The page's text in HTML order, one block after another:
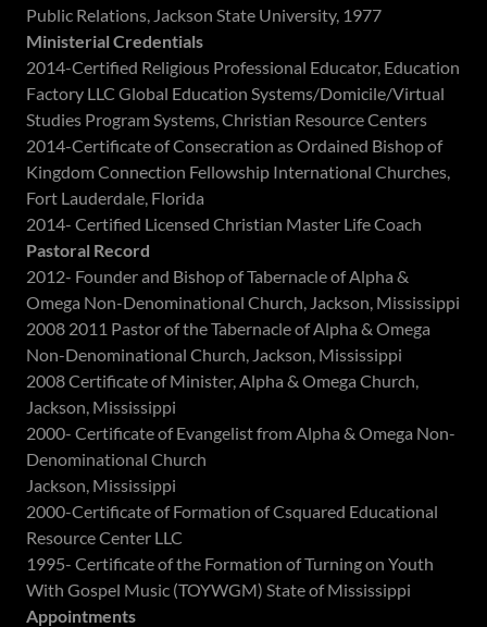
Public Relations, Jackson State University, 1977
Ministerial Credentials
2014-Certified Religious Professional Educator, Education
Factory LLC Global Education Systems/Domicile/Virtual
Studies Program Systems, Christian Resource Centers
2014-Certificate of Consecration as Ordained Bishop of
Kingdom Connection Fellowship International Churches,
Fort Lauderdale, Florida
2014- Certified Licensed Christian Master Life Coach
Pastoral Record
2012- Founder and Bishop of Tabernacle of Alpha &
Omega Non-Denominational Church, Jackson, Mississippi
2008 2011 Pastor of the Tabernacle of Alpha & Omega
Non-Denominational Church, Jackson, Mississippi
2008 Certificate of Minister, Alpha & Omega Church,
Jackson, Mississippi
2000- Certificate of Evangelist from Alpha & Omega Non-
Denominational Church
Jackson, Mississippi
2000-Certificate of Formation of Csquared Educational
Resource Center LLC
1995- Certificate of the Formation of Turning on Youth
With Gospel Music (TOYWGM) State of Mississippi
Appointments